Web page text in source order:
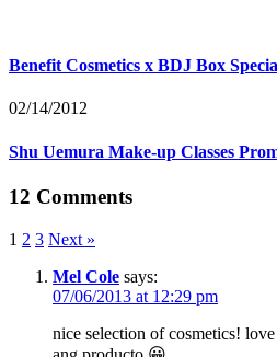
Benefit Cosmetics x BDJ Box
02/14/2012
Shu Uemura Make-up Classes
12 Comments
1 2 3 Next »
Mel Cole says:
07/06/2013 at 12:29 pm
nice selection of cosmetics!